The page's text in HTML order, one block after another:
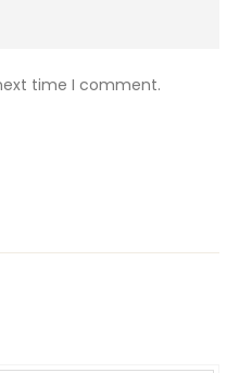
time I comment.